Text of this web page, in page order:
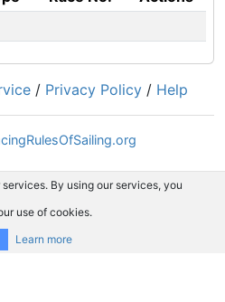
/ Privacy Policy / Help
By using our services, you
use of cookies.
Learn more